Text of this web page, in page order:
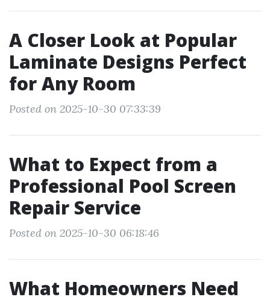
A Closer Look at Popular
Laminate Designs Perfect
for Any Room
Posted on 2025-10-30 07:33:39
What to Expect from a
Professional Pool Screen
Repair Service
Posted on 2025-10-30 06:18:46
What Homeowners Need